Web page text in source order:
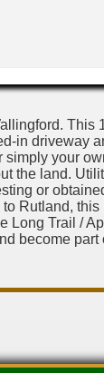
in driveway
your
the land.
or
Rutland,
Trail /
become